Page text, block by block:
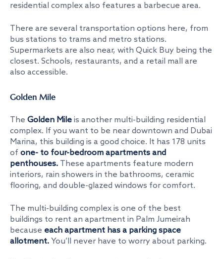
residential complex also features a barbecue area.
There are several transportation options here, from
bus stations to trams and metro stations.
Supermarkets are also near, with Quick Buy being the
closest. Schools, restaurants, and a retail mall are
also accessible.
Golden Mile
The Golden Mile is another multi-building residential
complex. If you want to be near downtown and Dubai
Marina, this building is a good choice. It has 178 units
of one- to four-bedroom apartments and
penthouses. These apartments feature modern
interiors, rain showers in the bathrooms, ceramic
flooring, and double-glazed windows for comfort.
The multi-building complex is one of the best
buildings to rent an apartment in Palm Jumeirah
because each apartment has a parking space
allotment. You’ll never have to worry about parking.